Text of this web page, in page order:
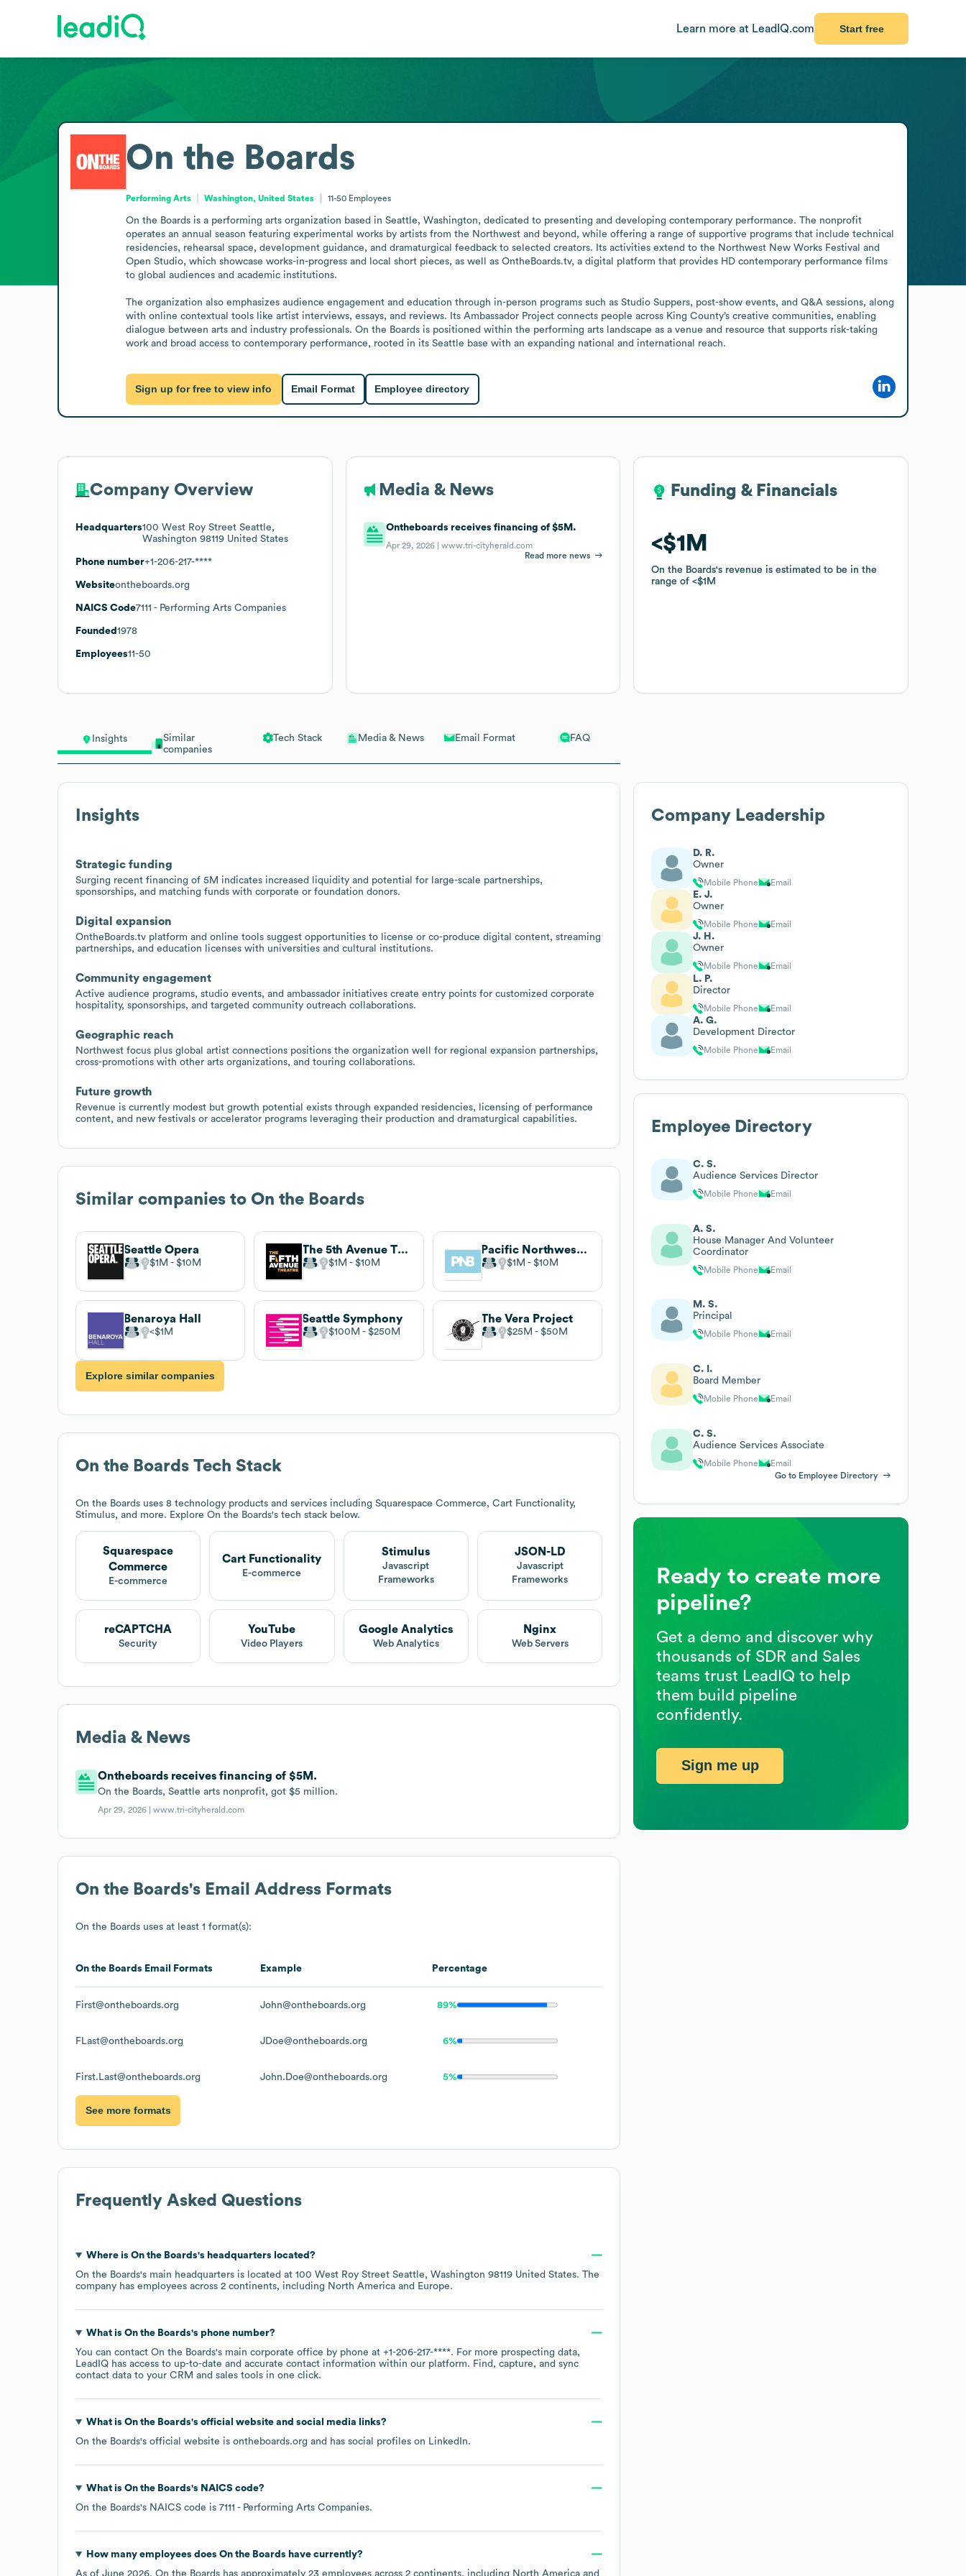
Learn more at LeadIQ.com Start free
Insights
Similar
companies
Tech Stack Media & News Email Format FAQ
Insights
Strategic funding
Surging recent financing of 5M indicates increased liquidity and potential for large-scale partnerships,
sponsorships, and matching funds with corporate or foundation donors.
Digital expansion
OntheBoards.tv platform and online tools suggest opportunities to license or co-produce digital content, streaming
partnerships, and education licenses with universities and cultural institutions.
Community engagement
Active audience programs, studio events, and ambassador initiatives create entry points for customized corporate
hospitality, sponsorships, and targeted community outreach collaborations.
Geographic reach
Northwest focus plus global artist connections positions the organization well for regional expansion partnerships,
cross-promotions with other arts organizations, and touring collaborations.
Future growth
Revenue is currently modest but growth potential exists through expanded residencies, licensing of performance
content, and new festivals or accelerator programs leveraging their production and dramaturgical capabilities.
Similar companies to On the Boards
Seattle Opera
$1M $10M
The 5th Avenue Theatre
$1M $10M
Pacific Northwest Ballet
$1M $10M
Benaroya Hall
$1M
Seattle Symphony
$100M $250M
The Vera Project
$25M $50M
Explore similar companies
On the Boards Tech Stack
On the Boards uses 8 technology products and services including Squarespace Commerce, Cart Functionality,
Stimulus, and more. Explore On the Boards's tech stack below.
Squarespace
Commerce
E-commerce
Cart Functionality
E-commerce
Stimulus
Javascript
Frameworks
JSON-LD
Javascript
Frameworks
reCAPTCHA
Security
YouTube
Video Players
Google Analytics
Web Analytics
Nginx
Web Servers
Media & News
Ontheboards receives financing of $5M.
On the Boards, Seattle arts nonprofit, got $5 million.
Apr 29, 2026 |www.tri-cityherald.com
On the Boards's Email Address Formats
On the Boards uses at least 1 format(s):
On the Boards Email Formats Example Percentage
First@ontheboards.org John@ontheboards.org 89%
FLast@ontheboards.org JDoe@ontheboards.org 6%
First.Last@ontheboards.org John.Doe@ontheboards.org 5%
See more formats
Frequently Asked Questions
Where is On the Boards's headquarters located?
On the Boards's main headquarters is located at 100 West Roy Street Seattle, Washington 98119 United States. The
company has employees across 2 continents, including North America Europe.
What is On the Boards's phone number?
You can contact On the Boards's main corporate office by phone at +1-206-217-****. For more prospecting data,
LeadIQ has access to up-to-date and accurate contact information within our platform. Find, capture, and sync
contact data to your CRM and sales tools in one click.
What is On the Boards's official website and social media links?
On the Boards's official website is ontheboards.org and has social profiles on LinkedIn.
What is On the Boards's NAICS code?
On the Boards's NAICS code is 7111 - Performing Arts Companies.
How many employees does On the Boards have currently?
As of June 2026, On the Boards has approximately 23 employees across 2 continents, including North America
On the Boards
Performing Arts Washington, United States 11-50 Employees
On the Boards is a performing arts organization based in Seattle, Washington, dedicated to presenting and developing contemporary performance. The nonprofit
operates an annual season featuring experimental works by artists from the Northwest and beyond, while offering a range of supportive programs that include technical
residencies, rehearsal space, development guidance, and dramaturgical feedback to selected creators. Its activities extend to the Northwest New Works Festival and
Open Studio, which showcase works-in-progress and local short pieces, as well as OntheBoards.tv, a digital platform that provides HD contemporary performance films
to global audiences and academic institutions.
The organization also emphasizes audience engagement and education through in-person programs such as Studio Suppers, post-show events, and Q&A sessions, along
with online contextual tools like artist interviews, essays, and reviews. Its Ambassador Project connects people across King County’s creative communities, enabling
dialogue between arts and industry professionals. On the Boards is positioned within the performing arts landscape as a venue and resource that supports risk-taking
work and broad access to contemporary performance, rooted in its Seattle base with an expanding national and international reach.
Sign up for free to view info Email Format Employee directory
Company Overview
Headquarters100 West Roy Street Seattle,
Washington 98119 United States
Phone number+1-206-217-****
Websiteontheboards.org
NAICS Code7111 - Performing Arts Companies
Founded 1978
Employees11-50
Media & News
Ontheboards receives financing of $5M.
Apr 29, 2026 |www.tri-cityherald.com
Read more news
Funding & Financials
$1M
On the Boards's revenue is estimated to be in the
range of $1M
Funding & Financials
$1M
On the Boards's revenue is estimated to be in the
range of $1M
Company Leadership
D. R.
Owner
Mobile Phone Email
E. J.
Owner
Mobile Phone Email
J. H.
Owner
Mobile Phone Email
L. P.
Director
Mobile Phone Email
A. G.
Development Director
Mobile Phone Email
Employee Directory
C. S.
Audience Services Director
Mobile Phone Email
A. S.
House Manager And Volunteer
Coordinator
Mobile Phone Email
M. S.
Principal
Mobile Phone Email
C. I.
Board Member
Mobile Phone Email
C. S.
Audience Services Associate
Mobile Phone
Email
Go to Employee Directory
Ready to create more
pipeline?
Get a demo and discover why
thousands of SDR and Sales
teams trust LeadIQ to help
them build pipeline
confidently.
Sign me up